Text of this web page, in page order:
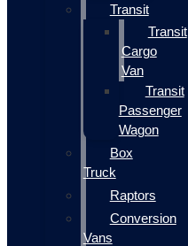
Transit
Transit
Cargo
Van
Transit
Passenger
Wagon
Box
Truck
Raptors
Conversion
Vans